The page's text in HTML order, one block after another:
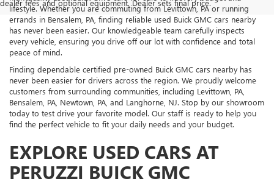
dealer fees and optional equipment. Dealer sets final price.
lifestyle. Whether you are commuting from Levittown, PA or running
errands in Bensalem, PA, finding reliable used Buick GMC cars nearby
has never been easier. Our knowledgeable team carefully inspects
every vehicle, ensuring you drive off our lot with confidence and total
peace of mind.
Finding dependable certified pre-owned Buick GMC cars nearby has
never been easier for drivers across the region. We proudly welcome
customers from surrounding communities, including Levittown, PA,
Bensalem, PA, Newtown, PA, and Langhorne, NJ. Stop by our showroom
today to test drive your favorite model. Our staff is ready to help you
find the perfect vehicle to fit your daily needs and your budget.
EXPLORE USED CARS AT
PERUZZI BUICK GMC